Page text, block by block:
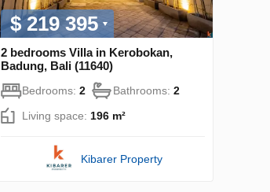
$ 219 395
2 bedrooms Villa in Kerobokan,
Badung, Bali (11640)
Bedrooms: 2 Bathrooms: 2
Living space: 196 m²
Kibarer Property